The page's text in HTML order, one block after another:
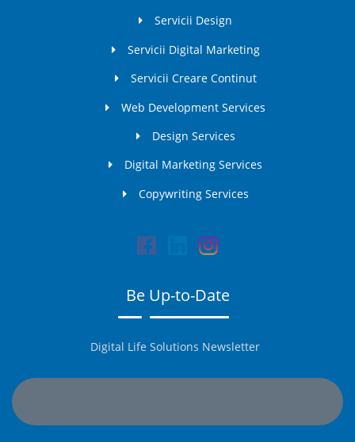
Servicii Design
Servicii Digital Marketing
Servicii Creare Continut
Web Development Services
Design Services
Digital Marketing Services
Copywriting Services
Be Up-to-Date
Digital Life Solutions Newsletter